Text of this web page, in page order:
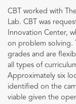
CBT worked with
Lab. CBT was
Innovation Center,
on problem solving.
grades and are
all types of
Approximately six
identified on the
viable given the